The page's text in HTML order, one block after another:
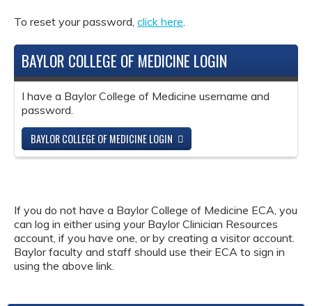
To reset your password, click here.
BAYLOR COLLEGE OF MEDICINE LOGIN
I have a Baylor College of Medicine username and
password.
BAYLOR COLLEGE OF MEDICINE LOGIN
If you do not have a Baylor College of Medicine ECA, you
can log in either using your Baylor Clinician Resources
account, if you have one, or by creating a visitor account.
Baylor faculty and staff should use their ECA to sign in
using the above link.